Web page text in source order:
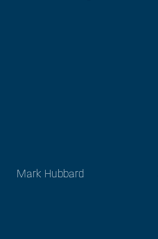
Mark Hubbard